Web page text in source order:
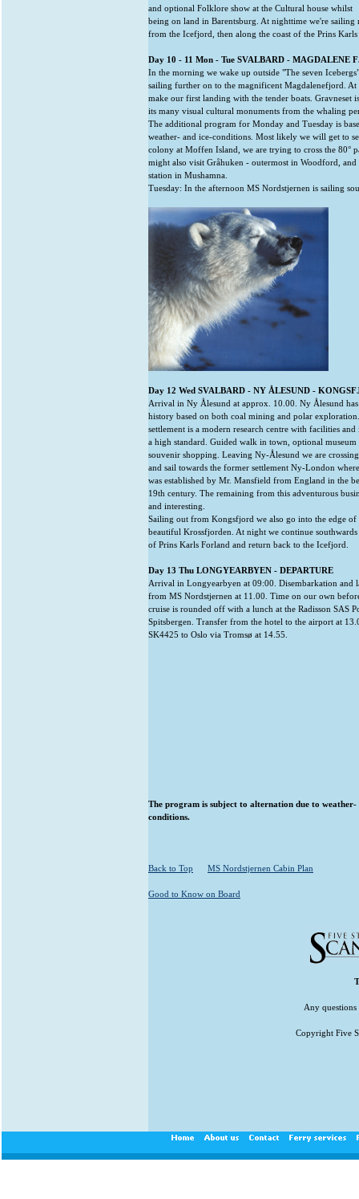
and optional Folklore show at the Cultural house whilst
being on land in Barentsburg. At nighttime we're sailing
from the Icefjord, then along the coast of the Prins
Day 10 - 11 Mon - Tue SVALBARD - MAGDALENE
In the morning we wake up outside "The seven
sailing further on to the magnificent Magdalenefjord. At
make our first landing with the tender boats. Gravneset
its many visual cultural monuments from the whaling
The additional program for Monday and Tuesday is
weather- and ice-conditions. Most likely we will get to
colony at Moffen Island, we are trying to cross the 80°
might also visit Gråhuken - outermost in Woodford, and
station in Mushamna.
Tuesday: In the afternoon MS Nordstjernen is sailing
Day 12 Wed SVALBARD - NY ÅLESUND -
Arrival in Ny Ålesund at approx. 10.00. Ny Ålesund
history based on both coal mining and polar
settlement is a modern research centre with facilities
a high standard. Guided walk in town, optional museum
souvenir shopping. Leaving Ny-Ålesund we are
and sail towards the former settlement Ny-London
was established by Mr. Mansfield from England in the
19th century. The remaining from this adventurous
and interesting.
Sailing out from Kongsfjord we also go into the edge of
beautiful Krossfjorden. At night we continue southwards
of Prins Karls Forland and return back to the Icefjord.
Day 13 Thu LONGYEARBYEN - DEPARTURE
Arrival in Longyearbyen at 09:00. Disembarkation and
from MS Nordstjernen at 11.00. Time on our own
cruise is rounded off with a lunch at the Radisson SAS
Spitsbergen. Transfer from the hotel to the airport at
SK4425 to Oslo via Tromsø at 14.55.
The program is subject to alternation due to weather-
conditions.
Back to Top MS Nordstjernen Cabin Plan
Good to Know on Board
Any questions
Copyright Five